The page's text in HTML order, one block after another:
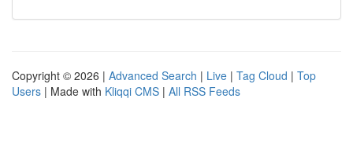
Copyright © 2026 | Advanced Search | Live | Tag Cloud | Top
Users | Made with Kliqqi CMS | All RSS Feeds